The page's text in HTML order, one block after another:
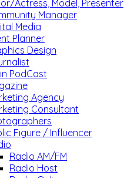
Actress, Model, Presenter
Manager
Media
Planner
Design
PodCast
Agency
Consultant
Figure / Influencer
Radio AM/FM
Radio Host